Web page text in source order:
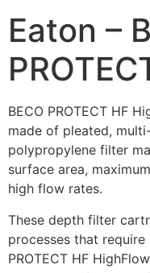
Eaton –
BECO PROTECT HF
made of pleated,
polypropylene filter
surface area,
high flow rates.
These depth filter
processes that require
PROTECT HF